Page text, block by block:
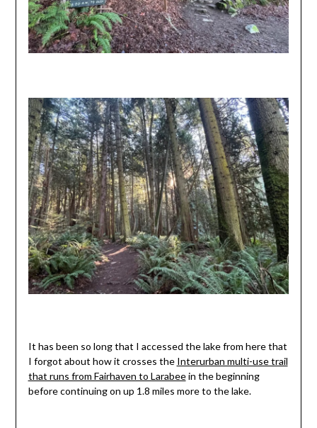
It has been so long that I accessed the lake from here that
I forgot about how it crosses the Interurban multi-use trail
that runs from Fairhaven to Larabeein the beginning
before continuing on up 1.8 miles more to the lake.